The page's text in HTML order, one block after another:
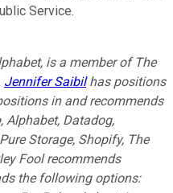
Service.
is a member of The
Jennifer Saibilhas positions
in and recommends
Alphabet, Datadog,
Storage, Shopify, The
Fool recommends
the following options: